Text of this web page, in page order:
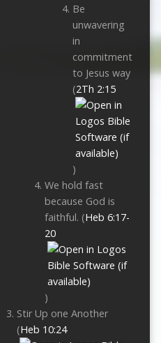
Be
unwavering
in
commitment
to Jesus way
(2Th 2:15
)
We hold fast
because God is
faithful. (Heb 6:17-
20
)
Stir Up one Another
(Heb 10:24